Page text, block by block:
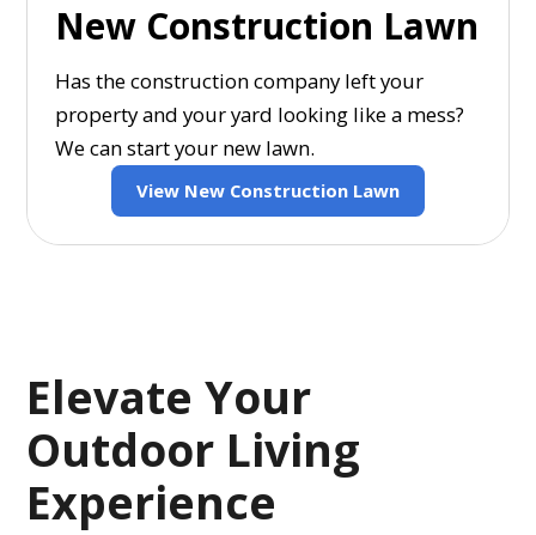
New Construction Lawn
Has the construction company left your
property and your yard looking like a mess?
We can start your new lawn.
View New Construction Lawn
Elevate Your
Outdoor Living
Experience